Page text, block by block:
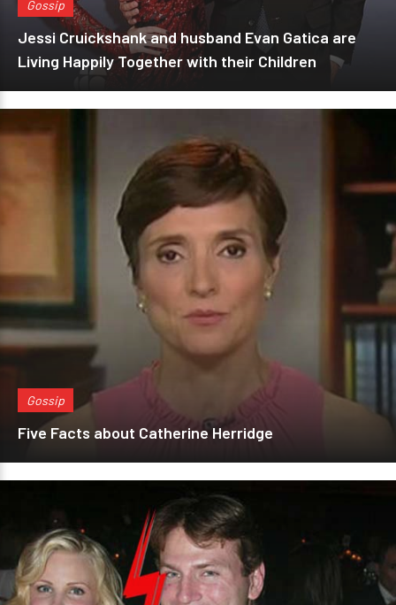
Gossip
Jessi Cruickshank and husband Evan Gatica are
Living Happily Together with their Children
Gossip
Five Facts about Catherine Herridge